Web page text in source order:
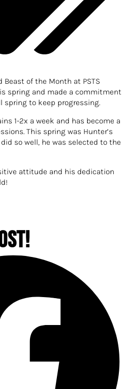
Beast of the Month at PSTS
spring and made a commitment
spring to keep progressing.
1-2x a week and has become a
This spring was Hunter’s
so well, he was selected to the
attitude and his dedication
ld!